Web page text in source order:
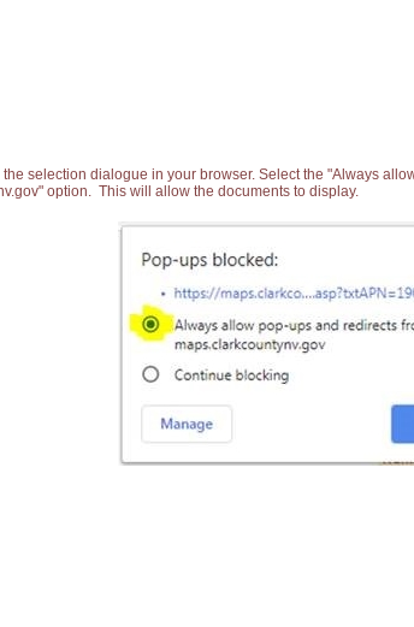
selection dialogue in your browser. Select the "Always
option. This will allow the documents to display.